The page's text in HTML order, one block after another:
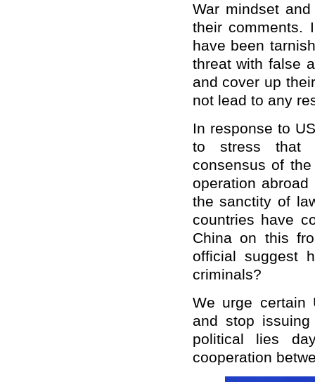
War mindset
their comments.
have been
threat with false
and cover up
not lead to any
In response to
to stress that
consensus of
operation
the sanctity of
countries have
China on this
official suggest
criminals?
We urge certain
and stop
political lies
cooperation